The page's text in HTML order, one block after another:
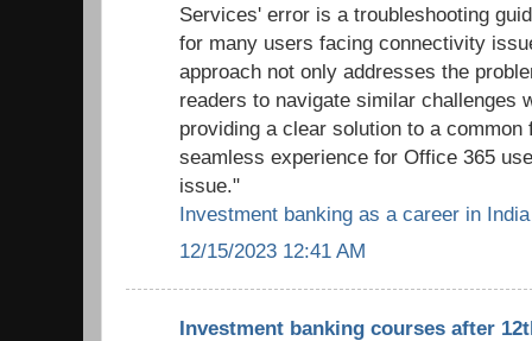
Services' error is a troubleshooting
for many users facing connectivity
approach not only addresses the
readers to navigate similar challenges
providing a clear solution to a
seamless experience for Office 365
issue."
Investment banking as a career in India
12/15/2023 12:41 AM
Investment banking courses after